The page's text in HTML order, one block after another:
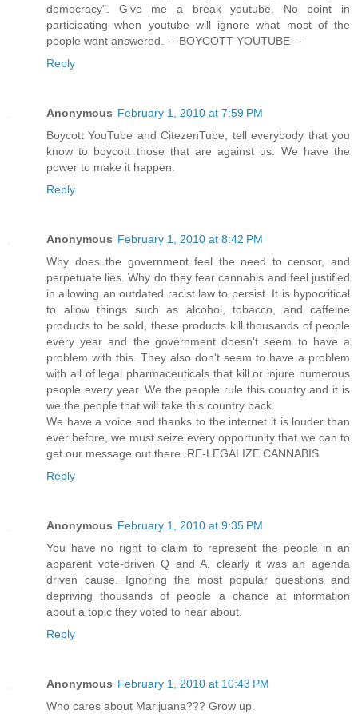
democracy". Give me a break youtube. No point in
participating when youtube will ignore what most of the
people want answered. ---BOYCOTT YOUTUBE---
Reply
Anonymous February 1, 2010 at 7:59 PM
Boycott YouTube and CitezenTube, tell everybody that you
know to boycott those that are against us. We have the
power to make it happen.
Reply
Anonymous February 1, 2010 at 8:42 PM
Why does the government feel the need to censor, and
perpetuate lies. Why do they fear cannabis and feel justified
in allowing an outdated racist law to persist. It is hypocritical
to allow things such as alcohol, tobacco, and caffeine
products to be sold, these products kill thousands of people
every year and the government doesn't seem to have a
problem with this. They also don't seem to have a problem
with all of legal pharmaceuticals that kill or injure numerous
people every year. We the people rule this country and it is
we the people that will take this country back.
We have a voice and thanks to the internet it is louder than
ever before, we must seize every opportunity that we can to
get our message out there. RE-LEGALIZE CANNABIS
Reply
Anonymous February 1, 2010 at 9:35 PM
You have no right to claim to represent the people in an
apparent vote-driven Q and A, clearly it was an agenda
driven cause. Ignoring the most popular questions and
depriving thousands of people a chance at information
about a topic they voted to hear about.
Reply
Anonymous February 1, 2010 at 10:43 PM
Who cares about Marijuana??? Grow up.